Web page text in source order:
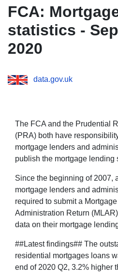
FCA:
statistics -
2020
data.gov.uk
The FCA and the Prudential
(PRA) both have
mortgage lenders and
publish the mortgage lending
Since the beginning of 2007,
mortgage lenders and
required to submit a
Administration Return
data on their mortgage
##Latest findings## The
residential mortgages loans
end of 2020 Q2, 3.2% higher